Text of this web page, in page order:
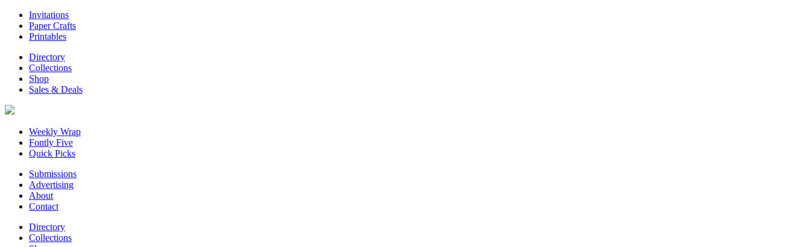
Invitations
Paper Crafts
Printables
Directory
Collections
Shop
Sales & Deals
Weekly Wrap
Fontly Five
Quick Picks
Submissions
Advertising
About
Contact
Directory
Collections